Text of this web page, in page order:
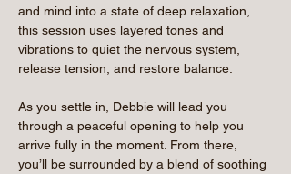
and mind into a state of deep relaxation,
this session uses layered tones and
vibrations to quiet the nervous system,
release tension, and restore balance.
As you settle in, Debbie will lead you
through a peaceful opening to help you
arrive fully in the moment. From there,
you’ll be surrounded by a blend of soothing